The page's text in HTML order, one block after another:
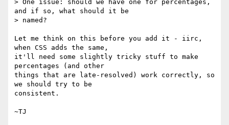
> One issue: should we have one for percentages,
and if so, what should it be
> named?
Let me think on this before you add it - iirc,
when CSS adds the same,
it'll need some slightly tricky stuff to make
percentages (and other
things that are late-resolved) work correctly, so
we should try to be
consistent.